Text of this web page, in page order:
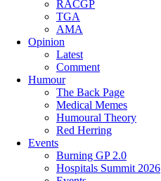
RACGP
TGA
AMA
Opinion
Latest
Comment
Humour
The Back Page
Medical Memes
Humoural Theory
Red Herring
Events
Burning GP 2.0
Hospitals Summit 2026